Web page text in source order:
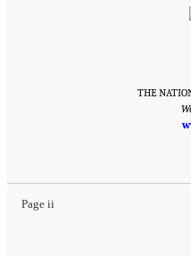
THE
Page ii